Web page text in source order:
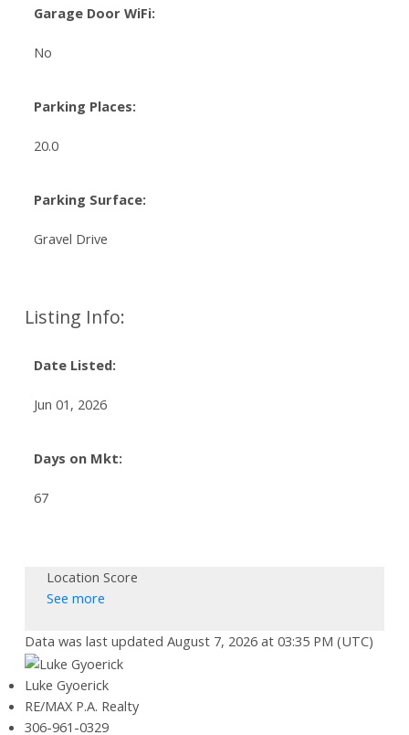
Garage Door WiFi:
No
Parking Places:
20.0
Parking Surface:
Gravel Drive
Listing Info:
Date Listed:
Jun 01, 2026
Days on Mkt:
67
Location Score
See more
Data was last updated August 7, 2026 at 03:35 PM (UTC)
Luke Gyoerick
RE/MAX P.A. Realty
306-961-0329